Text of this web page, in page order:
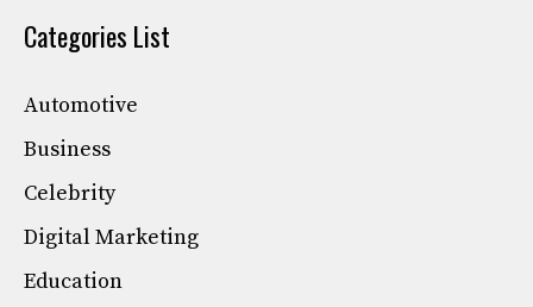
Categories List
Automotive
Business
Celebrity
Digital Marketing
Education